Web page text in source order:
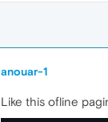
anouar-1
Like this ofline